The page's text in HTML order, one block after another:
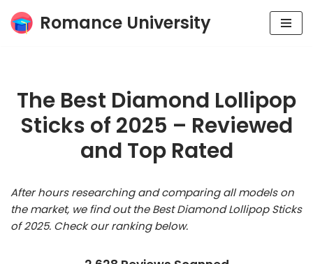
Skip
Romance University
The Best Diamond Lollipop
Sticks of 2025 – Reviewed
and Top Rated
After hours researching and comparing all models on
the market, we find out the Best Diamond Lollipop Sticks
of 2025. Check our ranking below.